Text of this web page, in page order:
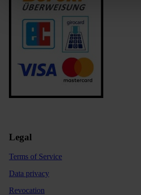
Legal
Terms of Service
Data privacy
Revocation